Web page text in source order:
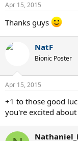
Apr 15, 2015
Thanks guys
NatF
Bionic Poster
Apr 15, 2015
+1 to those good
you're excited